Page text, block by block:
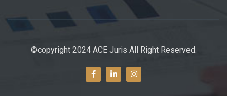
©copyright 2024 ACE Juris All Right Reserved.